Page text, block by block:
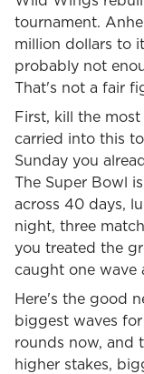
tournament.
million dollars to
probably not
That's not a fair
First, kill the
carried into this
Sunday you
The Super Bowl
across 40 days,
night, three
you treated the
caught one wave
Here's the good
biggest waves
rounds now, and
higher stakes,